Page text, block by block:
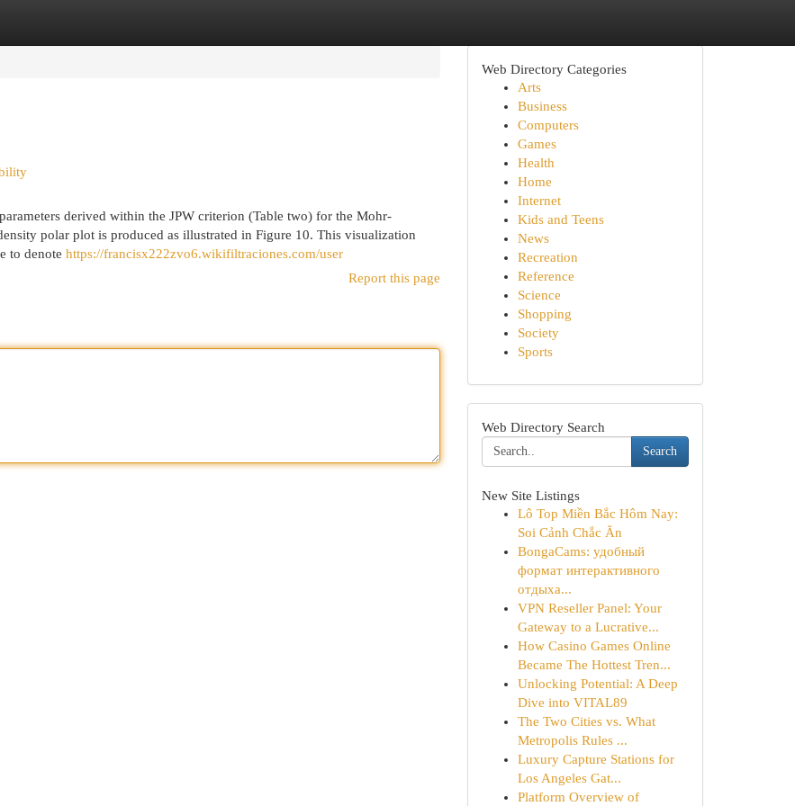
derived within the JPW criterion (Table two) for the Mohr-
polar plot is produced as illustrated in Figure 10. This visualization
to denote https://francisx222zvo6.wikifiltraciones.com/user
Report this page
Web Directory Categories
Arts
Business
Computers
Games
Health
Home
Internet
Kids and Teens
News
Recreation
Reference
Science
Shopping
Society
Sports
Web Directory Search
Search
New Site Listings
Lô Top Miền Bắc Hôm Nay:
Soi Cảnh Chắc Ăn
BongaCams: удобный
формат интерактивного
отдыха...
VPN Reseller Panel: Your
Gateway to a Lucrative...
How Casino Games Online
Became The Hottest Tren...
Unlocking Potential: A Deep
Dive into VITAL89
The Two Cities vs. What
Metropolis Rules ...
Luxury Capture Stations for
Los Angeles Gat...
Platform Overview of